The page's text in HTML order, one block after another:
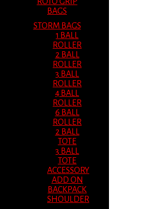
BAGS
STORM BAGS
1 BALL
ROLLER
2 BALL
ROLLER
3 BALL
ROLLER
4 BALL
ROLLER
6 BALL
ROLLER
2 BALL
TOTE
3 BALL
TOTE
ACCESSORY
ADD ON
BACKPACK
SHOULDER